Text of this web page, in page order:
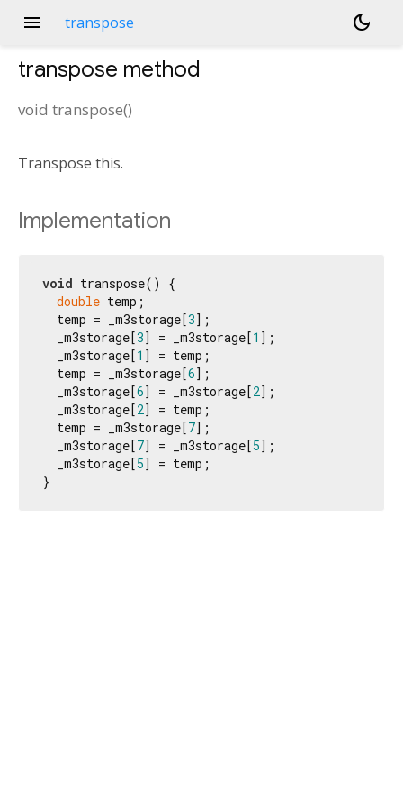
menu transpose dark_mode
transpose method
void transpose()
Transpose this.
Implementation
void transpose() {
double temp;
  temp = _m3storage[
3];
  _m3storage[
3] = _m3storage[1 ];
  _m3storage[
1 ] = temp;
  temp = _m3storage[
6];
  _m3storage[
6] = _m3storage[2];
  _m3storage[
2] = temp;
  temp = _m3storage[
7];
  _m3storage[
7] = _m3storage[5];
  _m3storage[
5] = temp;
}